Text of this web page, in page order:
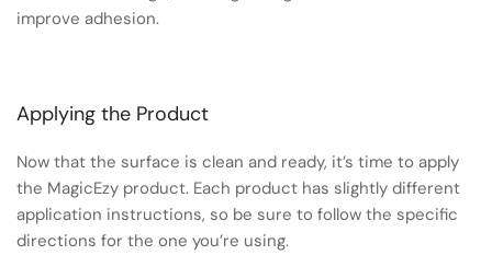
improve adhesion.
Applying the Product
Now that the surface is clean and ready, it’s time to apply
the MagicEzy product. Each product has slightly different
application instructions, so be sure to follow the specific
directions for the one you’re using.